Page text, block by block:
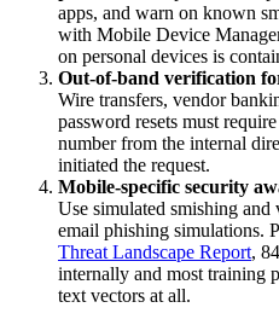
apps, and warn on known
with Mobile Device
on personal devices is
Out-of-band verification
Wire transfers, vendor
password resets must
number from the internal
initiated the request.
Mobile-specific security
Use simulated smishing
email phishing simulations.
Threat Landscape Report,
internally and most training
text vectors at all.